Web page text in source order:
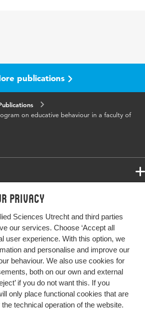
privacy
Sciences Utrecht and third parties
our services. Choose ‘Accept all
user experience. With this option, we
and personalise and improve our
behaviour. We also use cookies for
both on our own and external
if you do not want this. If you
only place functional cookies that are
technical operation of the website.
publications
on educative behaviour in a faculty of
your future